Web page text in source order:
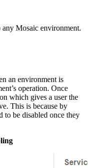
any Mosaic environment.
an environment is
operation. Once
which gives a user the
This is because by
to be disabled once they